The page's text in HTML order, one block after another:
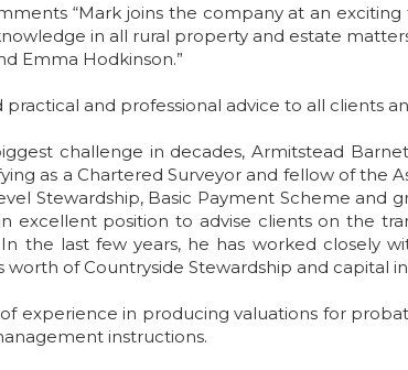
“Mark joins the company at an
in all rural property and estate
Emma Hodkinson.”
and professional advice to all clients
challenge in decades, Armitstead
as a Chartered Surveyor and fellow of the
Stewardship, Basic Payment Scheme and
position to advise clients on the
the last few years, he has worked closely
of Countryside Stewardship and capital
experience in producing valuations for
instructions.